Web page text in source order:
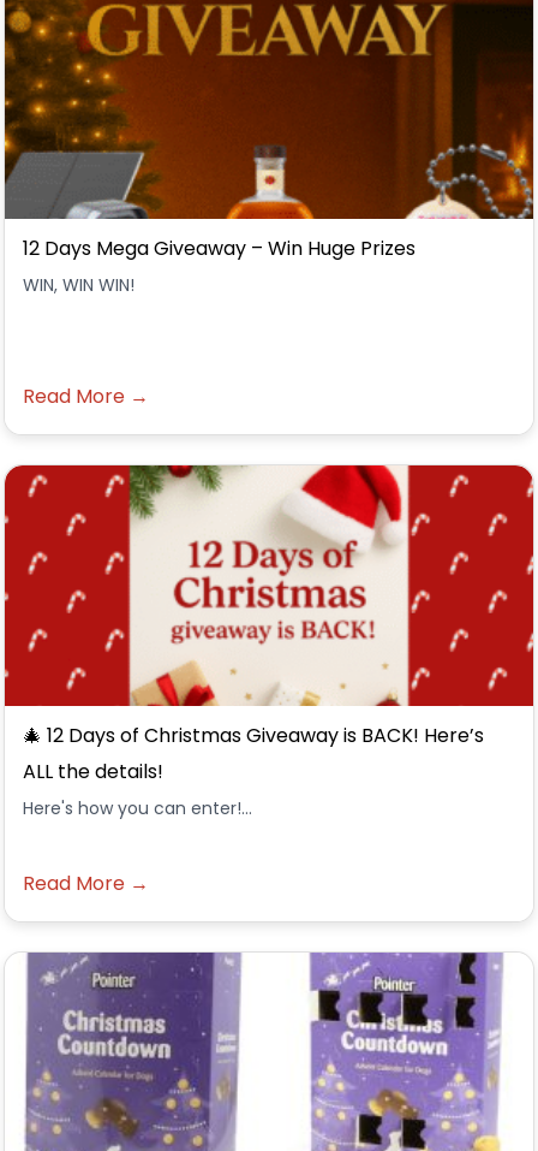
12 Days Mega Giveaway – Win Huge Prizes
WIN, WIN WIN!
Read More →
🎄 12 Days of Christmas Giveaway is BACK! Here’s
ALL the details!
Here's how you can enter!...
Read More →